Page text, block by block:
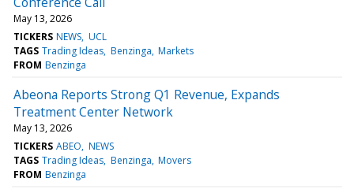
May 13, 2026
TICKERS NEWS UCL
TAGS Trading Ideas Benzinga Markets
FROM Benzinga
Abeona Reports Strong Q1 Revenue, Expands
Treatment Center Network
May 13, 2026
TICKERS ABEO NEWS
TAGS Trading Ideas Benzinga Movers
FROM Benzinga